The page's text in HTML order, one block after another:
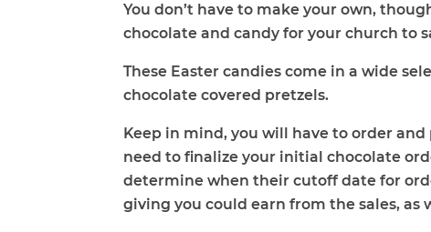
You don’t have to make your own,
chocolate and candy for your church to
These Easter candies come in a wide
chocolate covered pretzels.
Keep in mind, you will have to order
need to finalize your initial chocolate
determine when their cutoff date for
giving you could earn from the sales,